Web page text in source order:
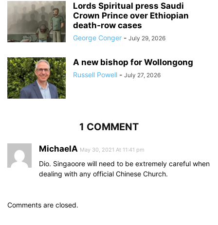
Lords Spiritual press Saudi
Crown Prince over Ethiopian
death‑row cases
George Conger - July 29, 2026
A new bishop for Wollongong
Russell Powell - July 27, 2026
1 COMMENT
MichaelA May 30, 2021 At 11:41 pm
Dio. Singaoore will need to be extremely careful when
dealing with any official Chinese Church.
Comments are closed.